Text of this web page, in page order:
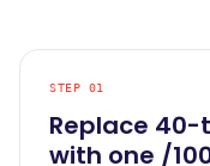
STEP 01
Replace
with one /